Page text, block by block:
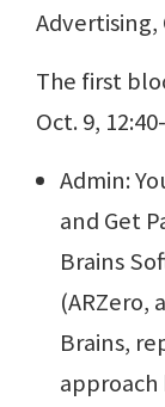
The first
Oct. 9,
Admin:
and Get
Brains
(ARZero,
Brains,